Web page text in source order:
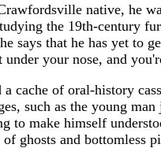
native, he
the 19th-century
says that he has yet
your nose, and
of oral-history
such as the young
to make himself
ghosts and bottomless